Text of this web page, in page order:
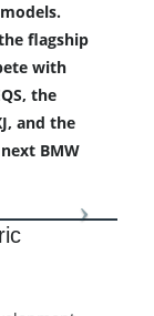
flagship
with
the
and the
BMW